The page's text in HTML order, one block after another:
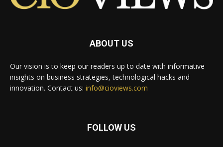
ABOUT US
Our vision is to keep our readers up to date with informative
insights on business strategies, technological hacks and
innovation. Contact us: info@cioviews.com
FOLLOW US